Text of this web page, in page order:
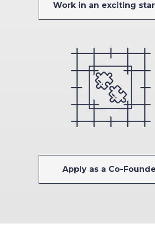
Work in an exciting
Apply as a Co-